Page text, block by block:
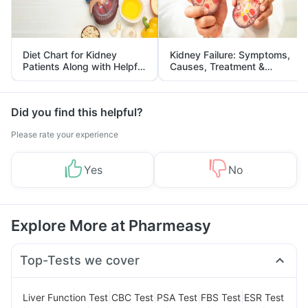
Diet Chart for Kidney
Patients Along with Helpful
Tips
Kidney Failure: Symptoms,
Causes, Treatment &
Prevention
Did you find this helpful?
Please rate your experience
Yes No
Explore More at Pharmeasy
Top-Tests we cover
Liver Function Test CBC Test PSA Test FBS Test ESR Test